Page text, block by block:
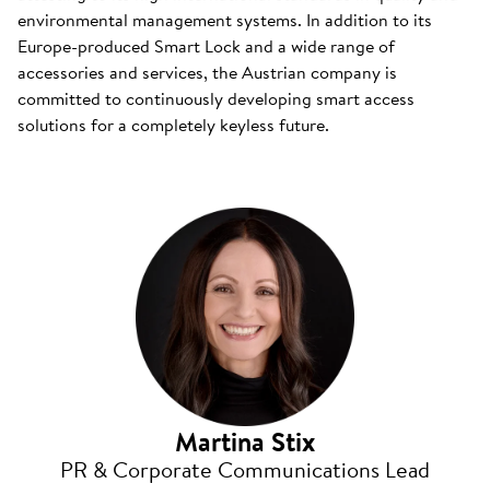
environmental management systems. In addition to its
Europe-produced Smart Lock and a wide range of
accessories and services, the Austrian company is
committed to continuously developing smart access
solutions for a completely keyless future.
Martina Stix
PR & Corporate Communications Lead